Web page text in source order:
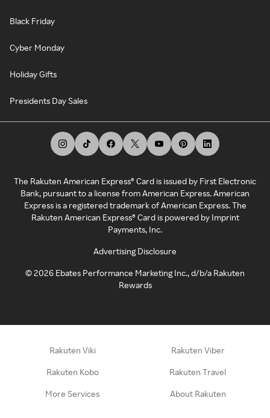
Black Friday
Cyber Monday
Holiday Gifts
Presidents Day Sales
The Rakuten American Express® Card is issued by First Electronic
Bank, pursuant to a license from American Express. American
Express is a registered trademark of American Express. The
Rakuten American Express® Card is powered by Imprint
Payments, Inc.
Advertising Disclosure
©2026 Ebates Performance Marketing Inc., d/b/a Rakuten
Rewards
Rakuten Viki Rakuten Viber
Rakuten Kobo Rakuten Travel
More Services About Rakuten